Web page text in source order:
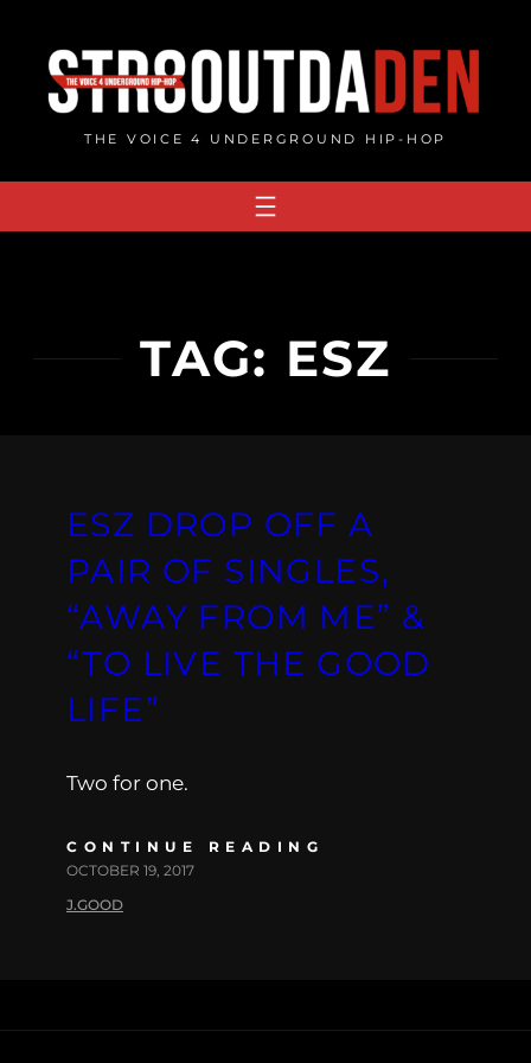
content
THE VOICE 4 UNDERGROUND HIP-HOP
TAG: ESZ
ESZ DROP OFF A
PAIR OF SINGLES,
“AWAY FROM ME” &
“TO LIVE THE GOOD
LIFE”
Two for one.
CONTINUE READING
OCTOBER 19, 2017
J.GOOD